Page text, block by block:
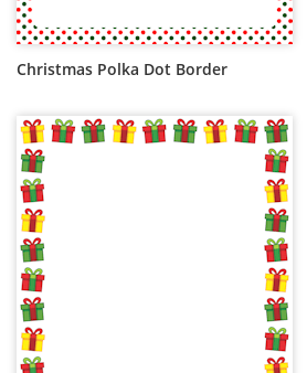
Christmas Polka Dot Border